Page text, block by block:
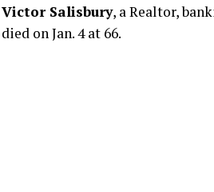
Victor Salisbury, a Realtor,
died on Jan. 4 at 66.